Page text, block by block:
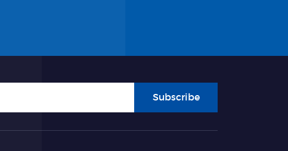
Subscribe